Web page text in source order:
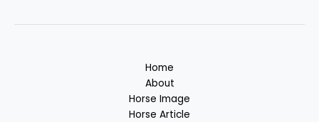
Home
About
Horse Image
Horse Article